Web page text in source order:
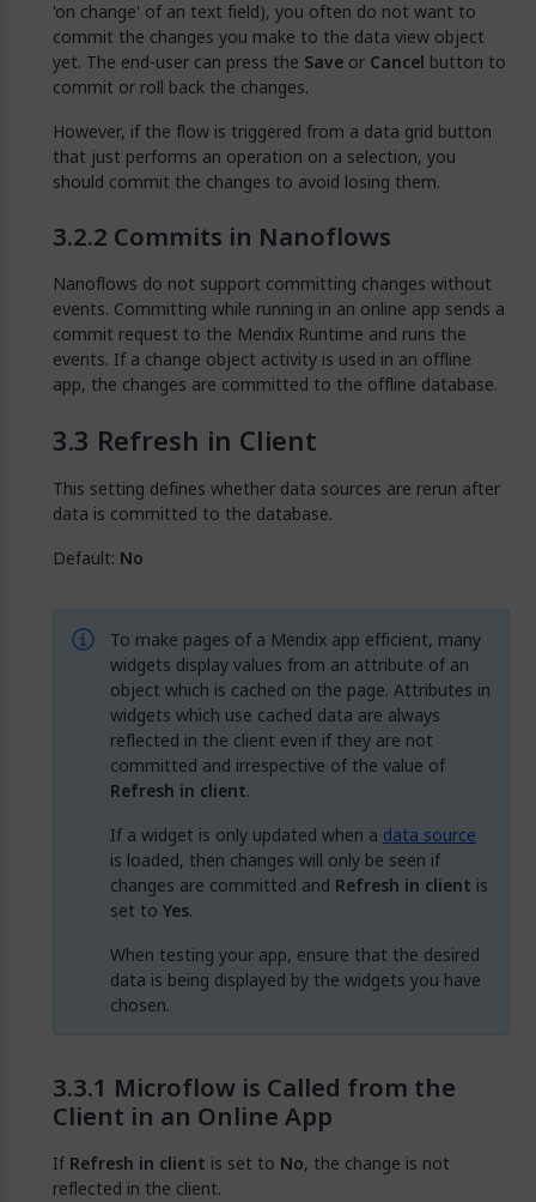
'on change' of an text field), you often do not want to
commit the changes you make to the data view object
yet. The end-user can press the Save or Cancel button to
commit or roll back the changes.
However, if the flow is triggered from a data grid button
that just performs an operation on a selection, you
should commit the changes to avoid losing them.
Commits in Nanoflows
Nanoflows do not support committing changes without
events. Committing while running in an online app sends a
commit request to the Mendix Runtime and runs the
events. If a change object activity is used in an offline
app, the changes are committed to the offline database.
Refresh in Client
This setting defines whether data sources are rerun after
data is committed to the database.
Default: No
To make pages of a Mendix app efficient, many
widgets display values from an attribute of an
object which is cached on the page. Attributes in
widgets which use cached data are always
reflected in the client even if they are not
committed and irrespective of the value of
Refresh in client.
If a widget is only updated when a data source
is loaded, then changes will only be seen if
changes are committed and Refresh in client is
set to Yes.
When testing your app, ensure that the desired
data is being displayed by the widgets you have
chosen.
Microflow is Called from the
Client in an Online App
If Refresh in client is set to No, the change is not
reflected in the client.